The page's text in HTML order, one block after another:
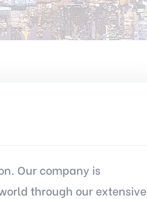
Our company is
through our extensive